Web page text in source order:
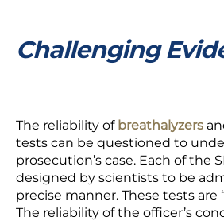
Challenging
The reliability of breathalyzers
tests can be questioned to
prosecution’s case. Each of the
designed by scientists to be
precise manner. These tests are
The reliability of the officer’s